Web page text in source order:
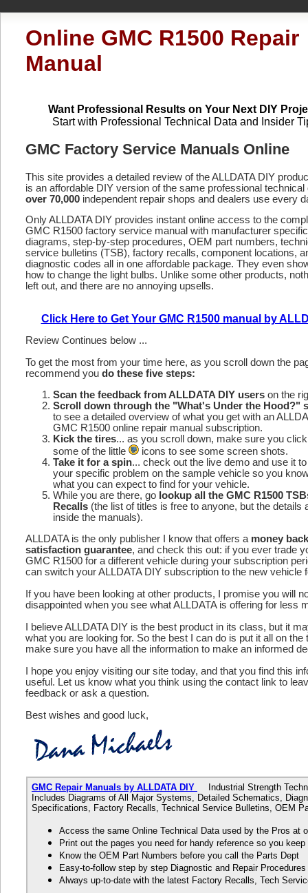
Online GMC R1500 Repair
Manual
Want Professional Results on Your Next DIY
Start with Professional Technical Data and Insider
GMC Factory Service Manuals Online
This site provides a detailed review of the ALLDATA DIY
is an affordable DIY version of the same professional technical
over 70,000 independent repair shops and dealers use every
Only ALLDATA DIY provides instant online access to the
GMC R1500 factory service manual with manufacturer
diagrams, step-by-step procedures, OEM part numbers,
service bulletins (TSB), factory recalls, component locations,
diagnostic codes all in one affordable package. They even
how to change the light bulbs. Unlike some other products,
left out, and there are no annoying upsells.
Click Here to Get Your GMC R1500 manual by
Review Continues below ...
To get the most from your time here, as you scroll down the
recommend you do these five steps:
Scan the feedback from ALLDATA DIY users on the
Scroll down through the "What's Under the Hood?"
to see a detailed overview of what you get with an
GMC R1500 online repair manual subscription.
Kick the tires... as you scroll down, make sure you
some of the little
icons to see some screen shots.
Take it for a spin... check out the live demo and use it
your specific problem on the sample vehicle so you
what you can expect to find for your vehicle.
While you are there, go lookup all the GMC R1500
Recalls (the list of titles is free to anyone, but the details
inside the manuals).
ALLDATA is the only publisher I know that offers a money back
satisfaction guarantee, and check this out: if you ever trade
GMC R1500 for a different vehicle during your subscription
can switch your ALLDATA DIY subscription to the new vehicle
If you have been looking at other products, I promise you will
disappointed when you see what ALLDATA is offering for less
I believe ALLDATA DIY is the best product in its class, but it
what you are looking for. So the best I can do is put it all on the
make sure you have all the information to make an informed
I hope you enjoy visiting our site today, and that you find this
useful. Let us know what you think using the contact link to
feedback or ask a question.
Best wishes and good luck,
GMC Repair Manuals by ALLDATA DIY
Industrial Strength
Includes Diagrams of All Major Systems, Detailed Schematics,
Specifications, Factory Recalls, Technical Service Bulletins, OEM
Access the same Online Technical Data used by the Pros at
Print out the pages you need for handy reference so you
Know the OEM Part Numbers before you call the Parts Dept
Easy-to-follow step by step Diagnostic and Repair Procedures
Always up-to-date with the latest Factory Recalls, Tech